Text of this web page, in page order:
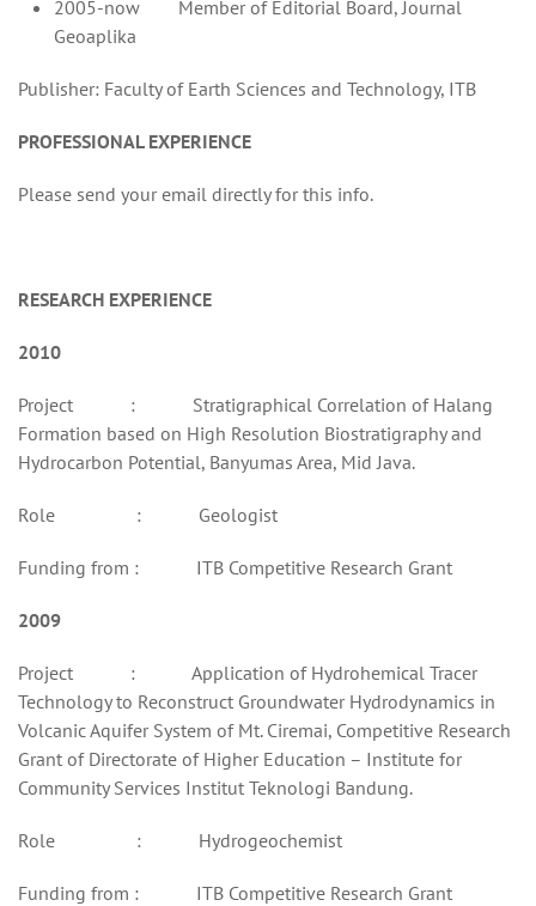
2005-now Member of Editorial Board, Journal
Geoaplika
Publisher: Faculty of Earth Sciences and Technology, ITB
PROFESSIONAL EXPERIENCE
Please send your email directly for this info.
RESEARCH EXPERIENCE
2010
Project : Stratigraphical Correlation of Halang
Formation based on High Resolution Biostratigraphy and
Hydrocarbon Potential, Banyumas Area, Mid Java.
Role : Geologist
Funding from : ITB Competitive Research Grant
2009
Project : Application of Hydrohemical Tracer
Technology to Reconstruct Groundwater Hydrodynamics in
Volcanic Aquifer System of Mt. Ciremai, Competitive Research
Grant of Directorate of Higher Education – Institute for
Community Services Institut Teknologi Bandung.
Role : Hydrogeochemist
Funding from : ITB Competitive Research Grant